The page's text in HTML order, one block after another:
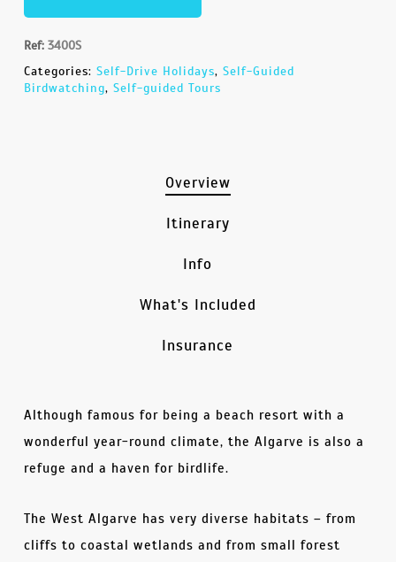
Ref: 3400S
Categories: Self-Drive Holidays, Self-Guided
Birdwatching, Self-guided Tours
Overview
Itinerary
Info
What's Included
Insurance
Although famous for being a beach resort with a
wonderful year-round climate, the Algarve is also a
refuge and a haven for birdlife.
The West Algarve has very diverse habitats – from
cliffs to coastal wetlands and from small forest